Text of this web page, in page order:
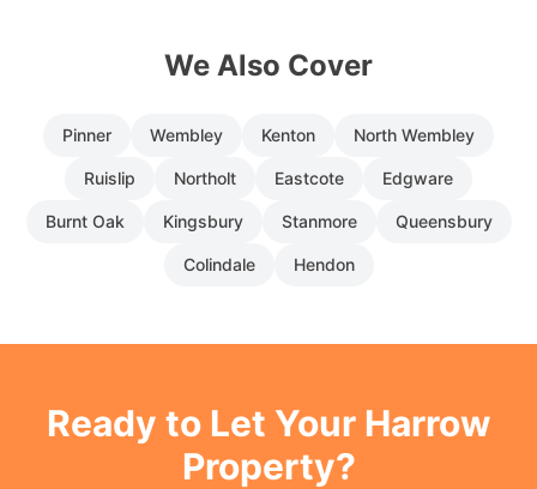
We Also Cover
Pinner Wembley Kenton North Wembley
Ruislip Northolt Eastcote Edgware
Burnt Oak Kingsbury Stanmore Queensbury
Colindale Hendon
Ready to Let Your Harrow
Property?